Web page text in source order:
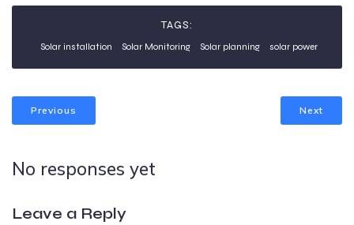
TAGS:
Solar installation Solar Monitoring Solar planning solar power
Previous Next
No responses yet
Leave a Reply